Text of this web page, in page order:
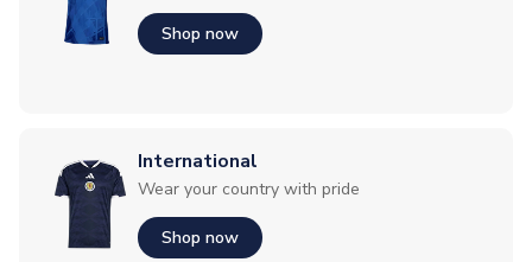
Shop now
International
Wear your country with pride
Shop now